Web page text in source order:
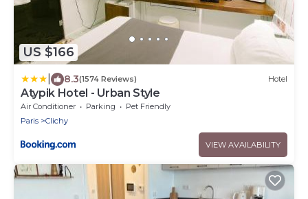
US $166
8.3(1574 Reviews) Hotel
Atypik Hotel - Urban Style
Air Conditioner Parking
Pet Friendly
Paris
Clichy
VIEW AVAILABILITY